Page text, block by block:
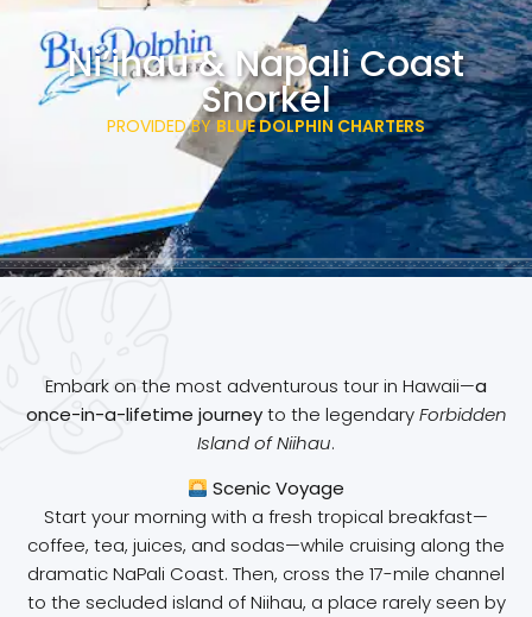
Ni’ihau & Napali Coast
Snorkel
PROVIDED BY BLUE DOLPHIN CHARTERS
Embark on the most adventurous tour in Hawaii—a
once-in-a-lifetime journeyto the legendaryForbidden
Island of Niihau.
Scenic Voyage
Start your morning with a fresh tropical breakfast—
coffee, tea, juices, and sodas—while cruising along the
dramatic NaPali Coast. Then, cross the 17-mile channel
to the secluded island of Niihau, a place rarely seen by